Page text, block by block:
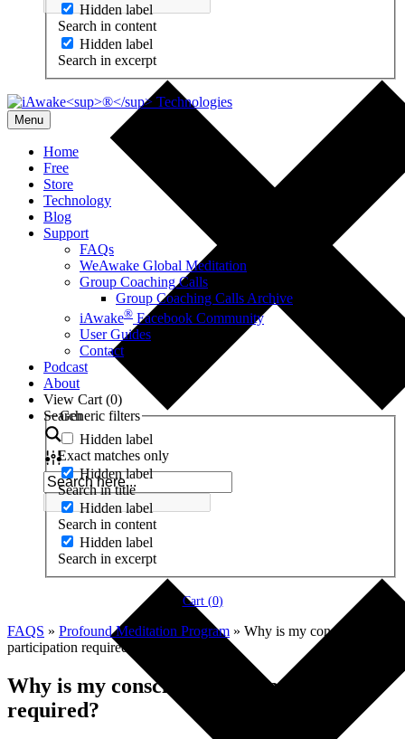
Hidden label
Search in content
Hidden label
Search in excerpt
Menu
Home
Free
Store
Technology
Blog
Support
FAQs
WeAwake Global Meditation
Group Coaching Calls
Group Coaching Calls Archive
iAwake® Facebook Community
User Guides
Contact
Podcast
About
View Cart (0)
Search
Generic filters
Hidden label
Exact matches only
Hidden label
Search in title
Hidden label
Search in content
Hidden label
Search in excerpt
Cart (0)
FAQS » Profound Meditation Program » Why is my conscious
participation required?
Why is my conscious participation
required?